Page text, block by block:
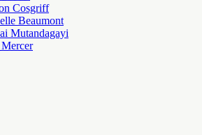
Cosgriff
Beaumont
Mutandagayi